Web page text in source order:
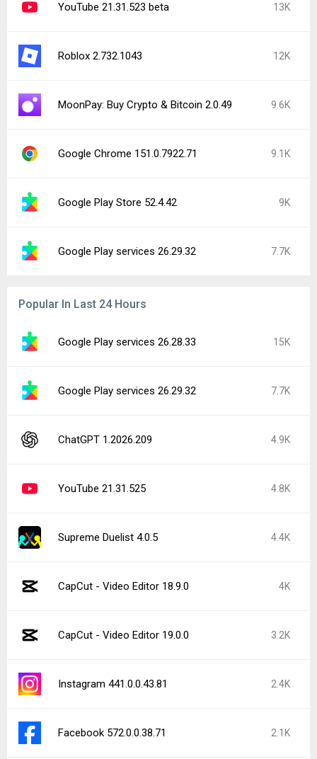
YouTube 21.31.523 beta 13K
Roblox 2.732.1043 12K
MoonPay: Buy Crypto & Bitcoin 2.0.49 9.6K
Google Chrome 151.0.7922.71 9.1K
Google Play Store 52.4.42 9K
Google Play services 26.29.32 7.7K
Popular In Last 24 Hours
Google Play services 26.28.33 15K
Google Play services 26.29.32 7.7K
ChatGPT 1.2026.209 4.9K
YouTube 21.31.525 4.8K
Supreme Duelist 4.0.5 4.4K
CapCut - Video Editor 18.9.0 4K
CapCut - Video Editor 19.0.0 3.2K
Instagram 441.0.0.43.81 2.4K
Facebook 572.0.0.38.71 2.1K